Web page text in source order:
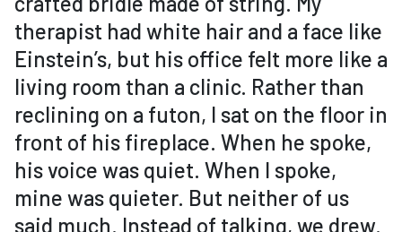
therapist had white hair and a face like
Einstein’s, but his office felt more like a
living room than a clinic. Rather than
reclining on a futon, I sat on the floor in
front of his fireplace. When he spoke,
his voice was quiet. When I spoke,
mine was quieter. But neither of us
said much. Instead of talking, we drew.